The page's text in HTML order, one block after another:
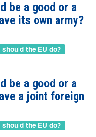
be a good or a
its own army?
should the EU do?
be a good or a
a joint foreign
should the EU do?